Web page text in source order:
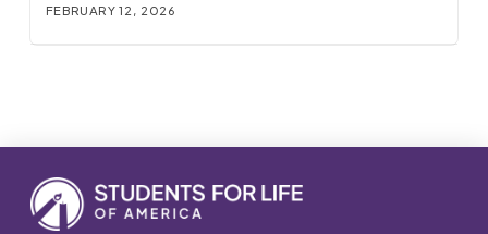
FEBRUARY 12, 2026